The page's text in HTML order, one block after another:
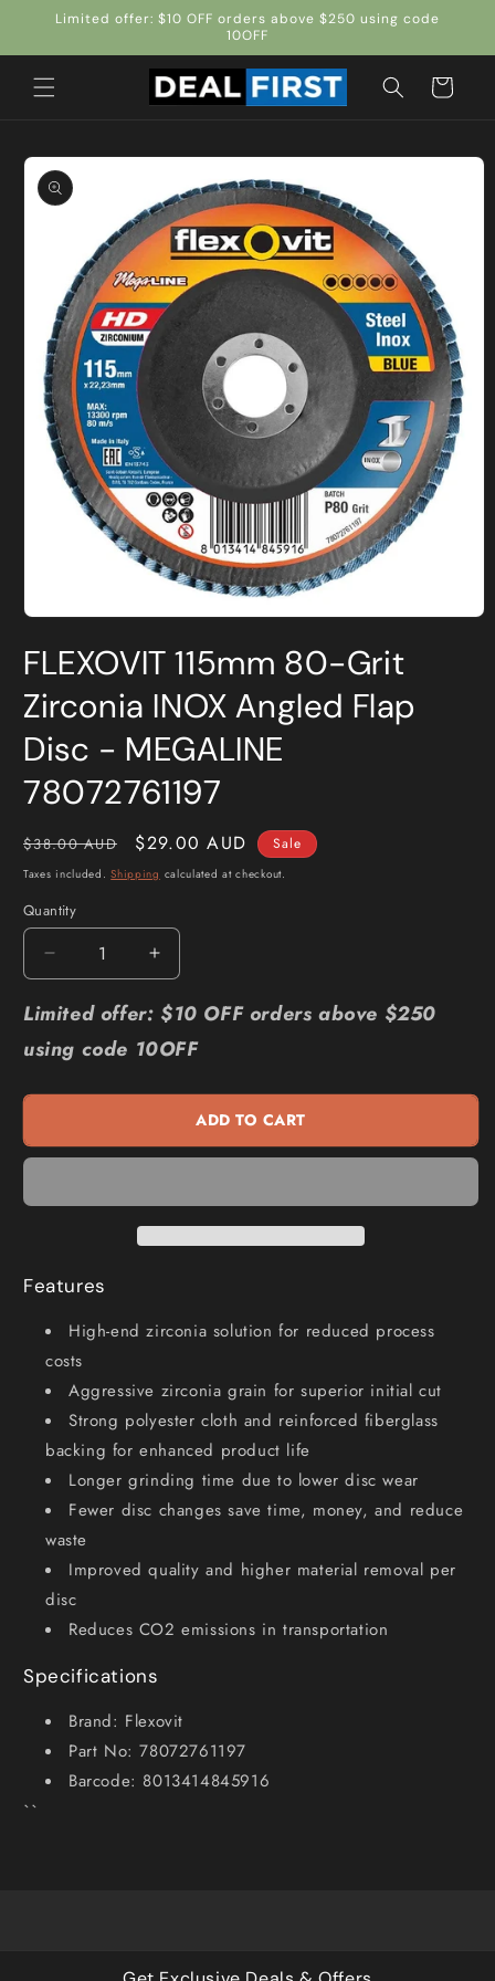
Skip to
Limited offer: $10 OFF orders above $250 using code
10OFF
Cart
Skip to
product
information
1
in
modal
FLEXOVIT 115mm 80-Grit
Zirconia INOX Angled Flap
Disc - MEGALINE
78072761197
Regular
price
$38.00 AUD
Sale
price
$29.00 AUD Sale
Taxes included.Shipping calculated at checkout.
Quantity
Quantity
Decrease
quantity
for
115mm
Grit
INOX
78072761197
Increase
quantity
for
115mm
Grit
Zirconia
INOX
-
Limited offer: $10 OFF orders above $250
using code 10OFF
ADD TO CART
Features
High-end zirconia solution for reduced process
costs
Aggressive zirconia grain for superior initial cut
Strong polyester cloth and reinforced fiberglass
backing for enhanced product life
Longer grinding time due to lower disc wear
Fewer disc changes save time, money, and reduce
waste
Improved quality and higher material removal per
disc
Reduces CO2 emissions in transportation
Specifications
Brand: Flexovit
Part No: 78072761197
Barcode: 8013414845916
``